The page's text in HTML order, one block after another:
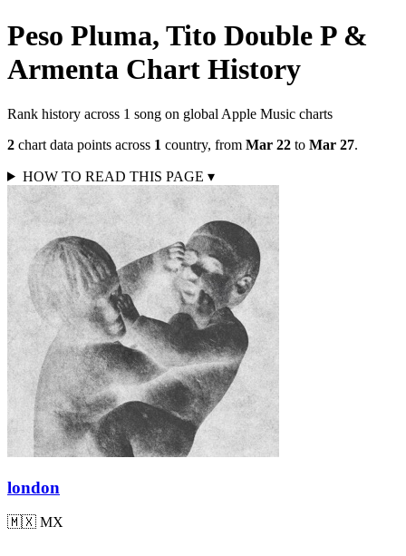
Peso Pluma, Tito Double P &
Armenta Chart History
Rank history across 1 song on global Apple Music charts
2 chart data points across 1 country, from Mar 22 to Mar 27.
HOW TO READ THIS PAGE ▾
london
🇲🇽 MX